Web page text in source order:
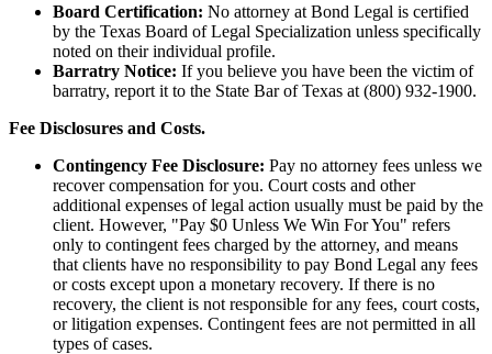
Board Certification: No attorney at Bond Legal is certified
by the Texas Board of Legal Specialization unless specifically
noted on their individual profile.
Barratry Notice: If you believe you have been the victim of
barratry, report it to the State Bar of Texas at (800) 932-1900.
Fee Disclosures and Costs.
Contingency Fee Disclosure: Pay no attorney fees unless we
recover compensation for you. Court costs and other
additional expenses of legal action usually must be paid by the
client. However, "Pay $0 Unless We Win For You" refers
only to contingent fees charged by the attorney, and means
that clients have no responsibility to pay Bond Legal any fees
or costs except upon a monetary recovery. If there is no
recovery, the client is not responsible for any fees, court costs,
or litigation expenses. Contingent fees are not permitted in all
types of cases.